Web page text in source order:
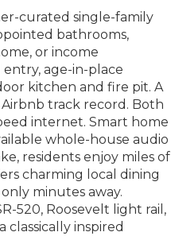
curated single-family
bathrooms,
or income
age-in-place
kitchen and fire pit. A
track record. Both
internet. Smart home
whole-house audio
residents enjoy miles of
charming local dining
minutes away.
520, Roosevelt light rail,
inspired